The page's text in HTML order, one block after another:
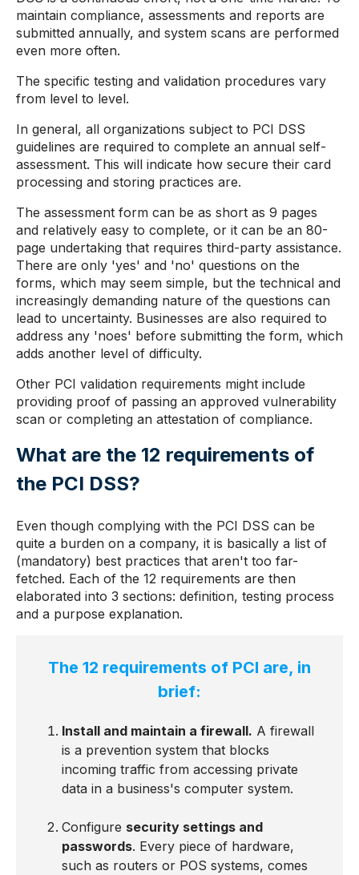
maintain compliance, assessments and reports are
submitted annually, and system scans are performed
even more often.
The specific testing and validation procedures vary
from level to level.
In general, all organizations subject to PCI DSS
guidelines are required to complete an annual self-
assessment. This will indicate how secure their card
processing and storing practices are.
The assessment form can be as short as 9 pages
and relatively easy to complete, or it can be an 80-
page undertaking that requires third-party assistance.
There are only 'yes' and 'no' questions on the
forms, which may seem simple, but the technical and
increasingly demanding nature of the questions can
lead to uncertainty. Businesses are also required to
address any 'noes' before submitting the form, which
adds another level of difficulty.
Other PCI validation requirements might include
providing proof of passing an approved vulnerability
scan or completing an attestation of compliance.
What are the 12 requirements of
the PCI DSS?
Even though complying with the PCI DSS can be
quite a burden on a company, it is basically a list of
(mandatory) best practices that aren't too far-
fetched. Each of the 12 requirements are then
elaborated into 3 sections: definition, testing process
and a purpose explanation.
The 12 requirements of PCI are, in
brief:
Install and maintain a firewall. A firewall
is a prevention system that blocks
incoming traffic from accessing private
data in a business's computer system.
Configure security settings and
passwords. Every piece of hardware,
such as routers or POS systems, comes